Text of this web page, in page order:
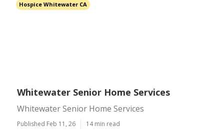
Hospice Whitewater CA
Whitewater Senior Home Services
Whitewater Senior Home Services
Published Feb 11, 26 14 min read